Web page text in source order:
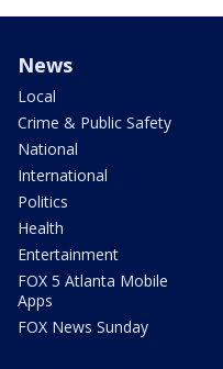
News
Local
Crime & Public Safety
National
International
Politics
Health
Entertainment
FOX 5 Atlanta Mobile
Apps
FOX News Sunday